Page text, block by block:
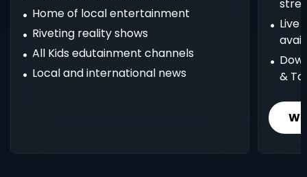
Home of local entertainment
Riveting reality shows
All Kids edutainment channels
Local and international news
Live
&